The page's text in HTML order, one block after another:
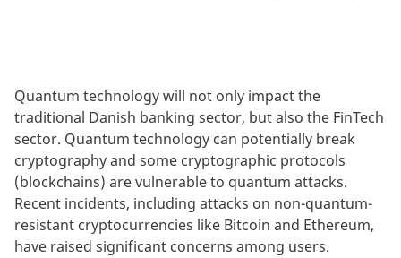
Quantum technology will not only impact the
traditional Danish banking sector, but also the FinTech
sector. Quantum technology can potentially break
cryptography and some cryptographic protocols
(blockchains) are vulnerable to quantum attacks.
Recent incidents, including attacks on non-quantum-
resistant cryptocurrencies like Bitcoin and Ethereum,
have raised significant concerns among users.